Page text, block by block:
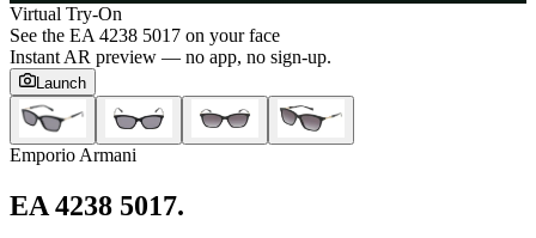
Virtual Try-On
See the EA 4238 5017 on your face
Instant AR preview — no app, no sign-up.
Launch
Emporio Armani
EA 4238 5017.